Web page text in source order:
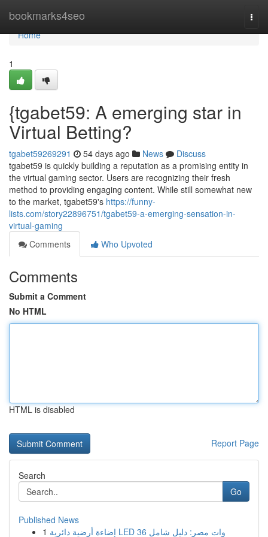
bookmarks4seo
Home
Home
1
{tgabet59: A emerging star in
Virtual Betting?
tgabet59269291 54 days ago News
Discuss
tgabet59 is quickly building a reputation as a promising entity in
the virtual gaming sector. Users are recognizing their fresh
method to providing engaging content. While still somewhat new
to the market, tgabet59's https://funny-
lists.com/story22896751/tgabet59-a-emerging-sensation-in-
virtual-gaming
Comments
Who Upvoted
Comments
Submit a Comment
No HTML
HTML is disabled
Report Page
Search
Go
Published News
1
إضاءة أرضية دائرية LED 36 وات مصر: دليل شامل